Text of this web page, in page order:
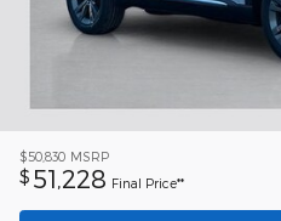
$50,830 MSRP
$ 51,228 Final Price**